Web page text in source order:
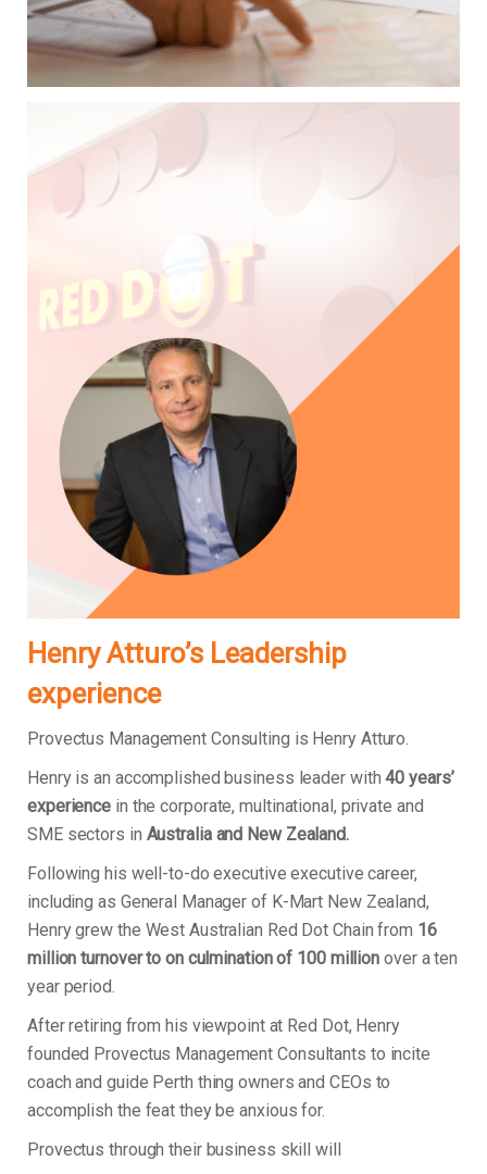
Henry Atturo’s Leadership
experience
Provectus Management Consulting is Henry Atturo.
Henry is an accomplished business leader with40 years’
experience in the corporate, multinational, private and
SME sectors in Australia and New Zealand.
Following his well-to-do executive executive career,
including as General Manager of K-Mart New Zealand,
Henry grew the West Australian Red Dot Chain from 16
million turnover to on culmination of 100 million over a ten
year period.
After retiring from his viewpoint at Red Dot, Henry
founded Provectus Management Consultants to incite
coach and guide Perth thing owners and CEOs to
accomplish the feat they be anxious for.
Provectus through their business skill will